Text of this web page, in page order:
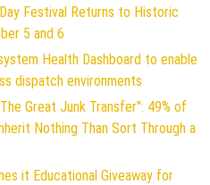
Festival Returns to Historic
5 and 6
Health Dashboard to enable
dispatch environments
Great Junk Transfer": 49% of
Nothing Than Sort Through a
it Educational Giveaway for